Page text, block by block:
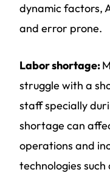
dynamic factors,
and error prone.
Labor shortage:
struggle with a
staff specially
shortage can
operations and
technologies such